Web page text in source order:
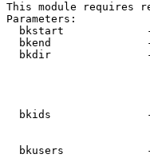
This module requires
Parameters:
bkstart
bkend
bkdir
bkids
bkusers